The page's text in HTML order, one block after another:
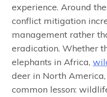
experience. Around
conflict mitigation
management rather
eradication. Whether
elephants in Africa,
deer in North
common lesson: